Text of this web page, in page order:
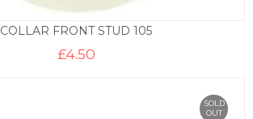
COLLAR FRONT STUD 105
£4.50
SOLD
OUT